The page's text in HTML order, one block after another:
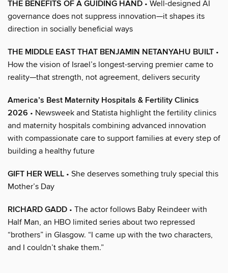
THE BENEFITS OF A GUIDING HAND • Well-designed AI
governance does not suppress innovation—it shapes its
direction in socially beneficial ways
THE MIDDLE EAST THAT BENJAMIN NETANYAHU BUILT •
How the vision of Israel’s longest-serving premier came to
reality—that strength, not agreement, delivers security
America’s Best Maternity Hospitals & Fertility Clinics
2026 • Newsweek and Statista highlight the fertility clinics
and maternity hospitals combining advanced innovation
with compassionate care to support families at every step of
building a healthy future
GIFT HER WELL • She deserves something truly special this
Mother’s Day
RICHARD GADD • The actor follows Baby Reindeer with
Half Man, an HBO limited series about two repressed
“brothers” in Glasgow. “I came up with the two characters,
and I couldn’t shake them.”